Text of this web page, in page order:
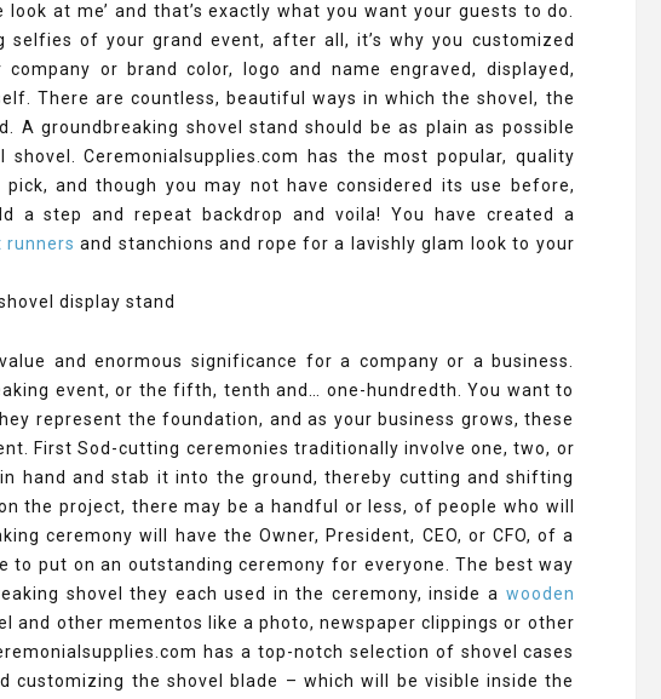
at me’ and that’s exactly what you want your guests to do.
selfies of your grand event, after all, it’s why you customized
or brand color, logo and name engraved, displayed,
There are countless, beautiful ways in which the shovel, the
A groundbreaking shovel stand should be as plain as possible
Ceremonialsupplies.com has the most popular, quality
and though you may not have considered its use before,
a step and repeat backdrop and voila! You have created a
runners and stanchions and rope for a lavishly glam look to your
and enormous significance for a company or a business.
event, or the fifth, tenth and… one-hundredth. You want to
represent the foundation, and as your business grows, these
First Sod-cutting ceremonies traditionally involve one, two, or
hand and stab it into the ground, thereby cutting and shifting
the project, there may be a handful or less, of people who will
ceremony will have the Owner, President, CEO, or CFO, of a
put on an outstanding ceremony for everyone. The best way
shovel they each used in the ceremony, inside a wooden
and other mementos like a photo, newspaper clippings or other
has a top-notch selection of shovel cases
customizing the shovel blade – which will be visible inside the